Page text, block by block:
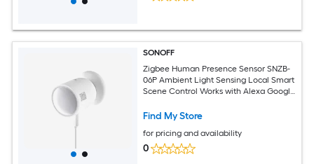
SONOFF
Zigbee Human Presence Sensor SNZB-
06P Ambient Light Sensing Local Smart
Scene Control Works with Alexa Google
Find My Store
for pricing and availability
0